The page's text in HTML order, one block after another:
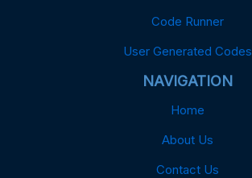
Code Runner
User Generated Codes
NAVIGATION
Home
About Us
Contact Us